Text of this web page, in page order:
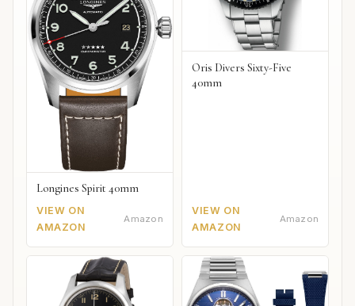
Longines Spirit 40mm
VIEW ON
AMAZON
Amazon
Oris Divers Sixty-Five
40mm
VIEW ON
AMAZON
Amazon